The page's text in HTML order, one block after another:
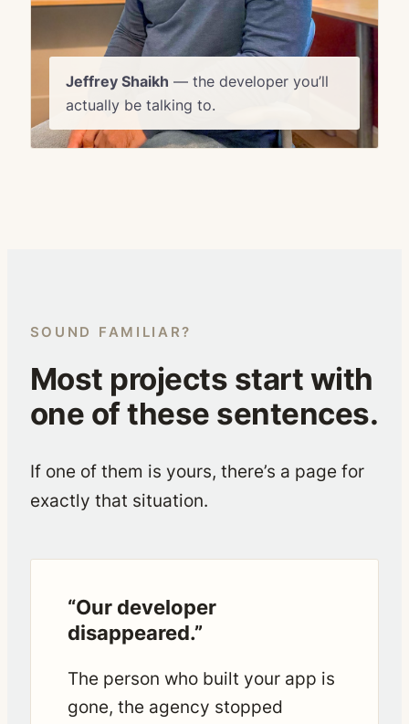
Jeffrey Shaikh — the developer you’ll
actually be talking to.
SOUND FAMILIAR?
Most projects start with
one of these sentences.
If one of them is yours, there’s a page for
exactly that situation.
“Our developer
disappeared.”
The person who built your app is
gone, the agency stopped